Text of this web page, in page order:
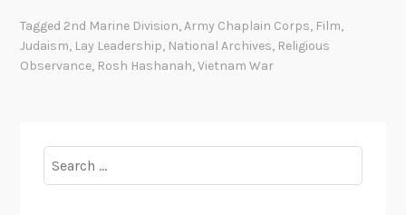
t
Tagged 2nd Marine Division,Army Chaplain Corps, Film,
Judaism, Lay Leadership, National Archives, Religious
Observance, Rosh Hashanah,Vietnam War
for: